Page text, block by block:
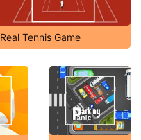
Real Tennis Game